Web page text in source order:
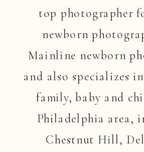
top photographer
newborn
Mainline newborn
and also specializes
family, baby and
Philadelphia area,
Chestnut Hill,